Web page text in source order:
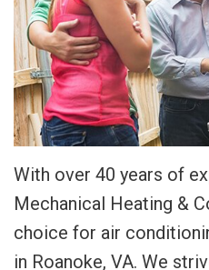
With over 40 years of
Mechanical Heating &
choice for air
in Roanoke, VA. We